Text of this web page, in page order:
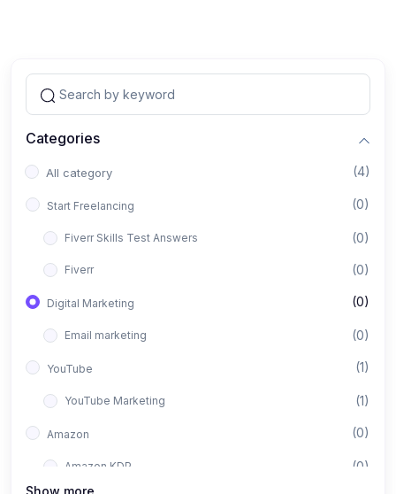
Categories
All category (4)
Start Freelancing (0)
Fiverr Skills Test Answers (0)
Fiverr (0)
Digital Marketing (0)
Email marketing (0)
YouTube (1)
YouTube Marketing (1)
Amazon (0)
Amazon KDP (0)
Show more